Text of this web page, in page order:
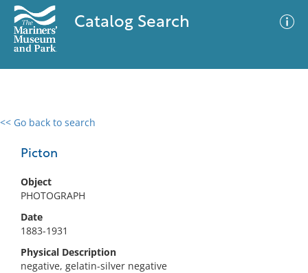
Catalog Search
<< Go back to search
Picton
Object
PHOTOGRAPH
Date
1883-1931
Physical Description
negative, gelatin-silver negative
0 results